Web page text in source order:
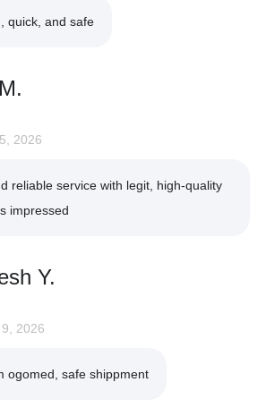
quick, and safe
2026
reliable service with legit, high-quality
impressed
Y.
2026
ogomed, safe shippment